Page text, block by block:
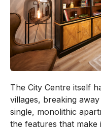
The City Centre itself
villages, breaking
single, monolithic
the features that make